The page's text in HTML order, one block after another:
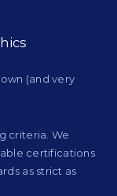
(and very
criteria. We
certifications
as strict as